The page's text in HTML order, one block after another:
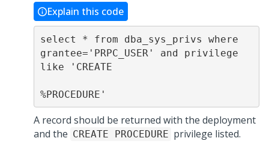
Explain this code
select * from dba_sys_privs where
grantee='PRPC_USER' and privilege
like 'CREATE
%PROCEDURE'
A record should be returned with the deployment
and the CREATE PROCEDURE privilege listed.